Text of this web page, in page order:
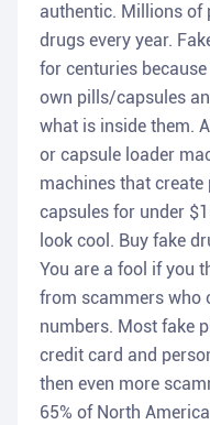
authentic. Millions of
drugs every year.
for centuries
own pills/capsules
what is inside them.
or capsule loader
machines that
capsules for under
look cool. Buy fake
You are a fool if you
from scammers who
numbers. Most fake
credit card and
then even more
65% of North